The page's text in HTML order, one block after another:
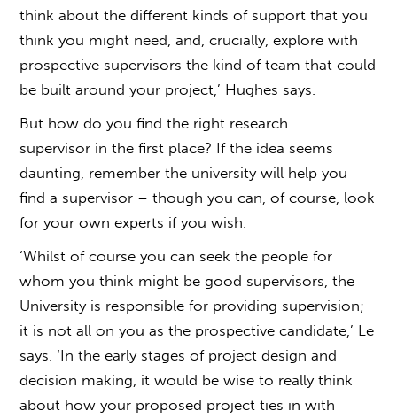
think about the different kinds of support that you
think you might need, and, crucially, explore with
prospective supervisors the kind of team that could
be built around your project,’ Hughes says.
But how do you find the right research
supervisor in the first place? If the idea seems
daunting, remember the university will help you
find a supervisor – though you can, of course, look
for your own experts if you wish.
‘Whilst of course you can seek the people for
whom you think might be good supervisors, the
University is responsible for providing supervision;
it is not all on you as the prospective candidate,’ Le
says. ‘In the early stages of project design and
decision making, it would be wise to really think
about how your proposed project ties in with